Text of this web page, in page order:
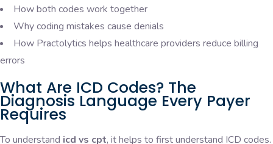
How both codes work together
Why coding mistakes cause denials
How Practolytics helps healthcare providers reduce billing
errors
What Are ICD Codes? The
Diagnosis Language Every Payer
Requires
To understand icd vs cpt, it helps to first understand ICD codes.